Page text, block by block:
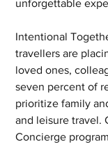
unforgettable
Intentional
travellers are
loved ones,
seven percent of
prioritize family
and leisure travel.
Concierge